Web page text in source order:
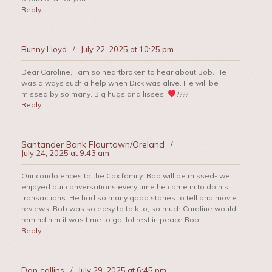
Reply
Bunny Lloyd / July 22, 2025 at 10:25 pm
Dear Caroline,,I am so heartbroken to hear about Bob. He
was always such a help when Dick was alive. He will be
missed by so many. Big hugs and lisses.
????
Reply
Santander Bank Flourtown/Oreland /
July 24, 2025 at 9:43 am
Our condolences to the Cox family. Bob will be missed- we
enjoyed our conversations every time he came in to do his
transactions. He had so many good stories to tell and movie
reviews. Bob was so easy to talk to, so much Caroline would
remind him it was time to go. lol rest in peace Bob.
Reply
/